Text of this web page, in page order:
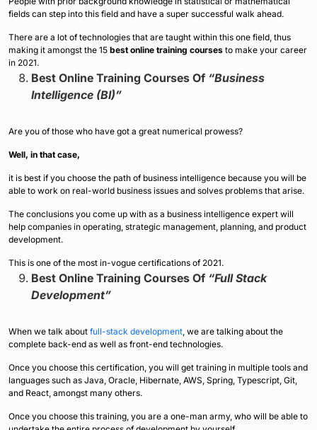
fields can step into this field and have a super successful walk ahead.
There are a lot of technologies that are taught within this one field, thus
making it amongst the 15 best online training courses to make your career
in 2021.
Best Online Training Courses Of “Business
Intelligence (BI)”
Are you of those who have got a great numerical prowess?
Well, in that case,
it is best if you choose the path of business intelligence because you will be
able to work on real-world business issues and solves problems that arise.
The conclusions you come up with as a business intelligence expert will
help companies in operating, strategic management, planning, and product
development.
This is one of the most in-vogue certifications of 2021.
Best Online Training Courses Of “Full Stack
Development”
When we talk about full-stack development , we are talking about the
complete back-end as well as front-end technologies.
Once you choose this certification, you will get training in multiple tools and
languages such as Java, Oracle, Hibernate, AWS, Spring, Typescript, Git,
and React, amongst many others.
Once you choose this training, you are a one-man army, who will be able to